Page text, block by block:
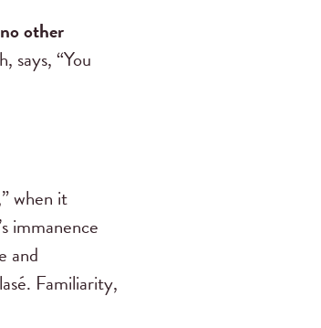
other
“You
when it
immanence
and
Familiarity,